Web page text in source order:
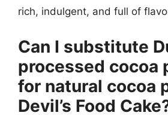
rich, indulgent, and full of
Can I substitute
processed cocoa
for natural cocoa
Devil’s Food